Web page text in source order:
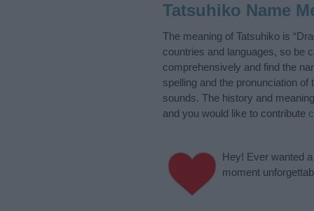
Tatsuhiko Name
The meaning of Tatsuhiko is
countries and languages, so be
comprehensively and find the
spelling and the pronunciation
sounds. The history and
and you would like to contribute
Hey! Ever wanted a
moment